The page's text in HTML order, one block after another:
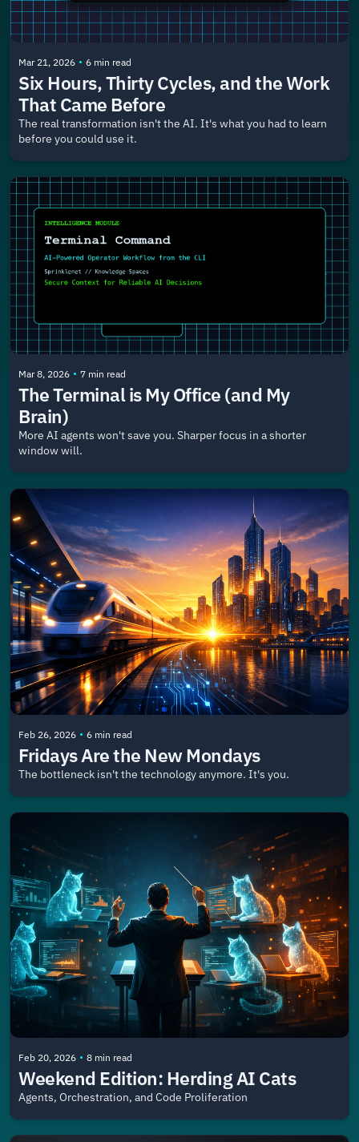
Mar 21, 2026 • 6 min read
Six Hours, Thirty Cycles, and the Work
That Came Before
The real transformation isn't the AI. It's what you had to learn
before you could use it.
Mar 8, 2026 • 7 min read
The Terminal is My Office (and My
Brain)
More AI agents won't save you. Sharper focus in a shorter
window will.
Feb 26, 2026 • 6 min read
Fridays Are the New Mondays
The bottleneck isn't the technology anymore. It's you.
Feb 20, 2026 • 8 min read
Weekend Edition: Herding AI Cats
Agents, Orchestration, and Code Proliferation